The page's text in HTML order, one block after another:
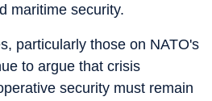
maritime security.
particularly those on NATO's
to argue that crisis
security must remain